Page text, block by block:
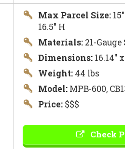
Max Parcel Size:
16.5″ H
Materials:21-Gauge
Dimensions:16.14″
Weight:44 lbs
Model:MPB-600,
Price:$$$
Check